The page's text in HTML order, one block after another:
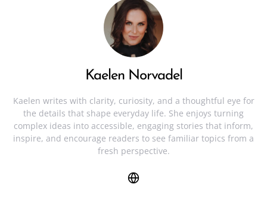
Kaelen Norvadel
Kaelen writes with clarity, curiosity, and a thoughtful eye for
the details that shape everyday life. She enjoys turning
complex ideas into accessible, engaging stories that inform,
inspire, and encourage readers to see familiar topics from a
fresh perspective.